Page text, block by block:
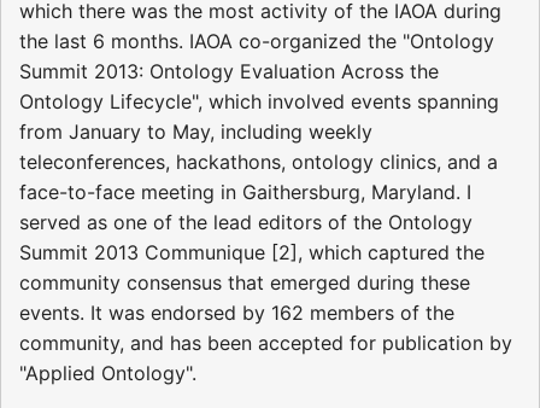
which there was the most activity of the IAOA during
the last 6 months. IAOA co-organized the "Ontology
Summit 2013: Ontology Evaluation Across the
Ontology Lifecycle", which involved events spanning
from January to May, including weekly
teleconferences, hackathons, ontology clinics, and a
face-to-face meeting in Gaithersburg, Maryland. I
served as one of the lead editors of the Ontology
Summit 2013 Communique [2], which captured the
community consensus that emerged during these
events. It was endorsed by 162 members of the
community, and has been accepted for publication by
"Applied Ontology".